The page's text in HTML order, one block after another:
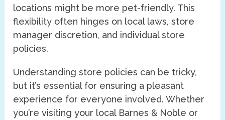
locations might be more pet-friendly. This
flexibility often hinges on local laws, store
manager discretion, and individual store
policies.
Understanding store policies can be tricky,
but it’s essential for ensuring a pleasant
experience for everyone involved. Whether
you’re visiting your local Barnes & Noble or